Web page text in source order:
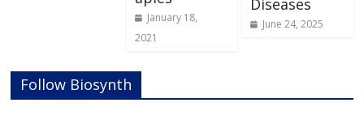
January 18,
2021
Diseases
June 24, 2025
Follow Biosynth